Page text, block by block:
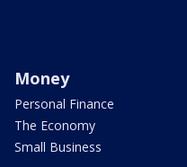
Money
Personal Finance
The Economy
Small Business